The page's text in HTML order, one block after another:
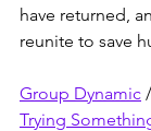
have returned,
reunite to save
Group Dynamic /
Trying